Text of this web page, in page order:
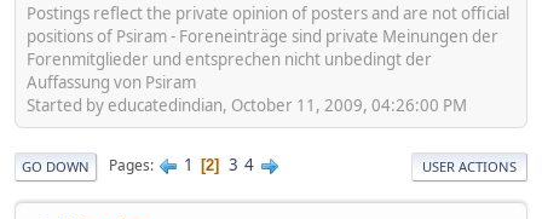
Postings reflect the private opinion of posters and are not official
positions of Psiram - Foreneinträge sind private Meinungen der
Forenmitglieder und entsprechen nicht unbedingt der
Auffassung von Psiram
Started by educatedindian, October 11, 2009, 04:26:00 PM
GO DOWN Pages 1 2 3 4 USER ACTIONS